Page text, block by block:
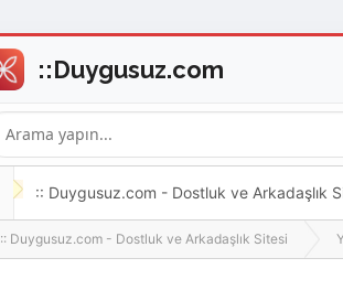
:: Duygusuz.com - Dostluk ve Arkadaşlık
oldukça kolay ve zahmetsizdir.
:: Duygusuz.com - Dostluk ve Arkadaşlık Sitesi